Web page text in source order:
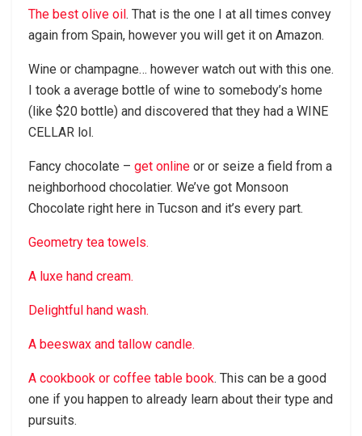
The best olive oil . That is the one I at all times convey
again from Spain, however you will get it on Amazon.
Wine or champagne… however watch out with this one.
I took a average bottle of wine to somebody’s home
(like $20 bottle) and discovered that they had a WINE
CELLAR lol.
Fancy chocolate – get online or or seize a field from a
neighborhood chocolatier. We’ve got Monsoon
Chocolate right here in Tucson and it’s every part.
Geometry tea towels.
A luxe hand cream.
Delightful hand wash.
A beeswax and tallow candle.
A cookbook or coffee table book. This can be a good
one if you happen to already learn about their type and
pursuits.